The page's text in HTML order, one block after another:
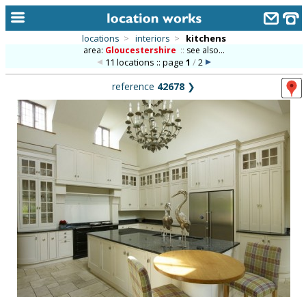
alphabetic index
categories
library
new locations
contact us
meet the team
clients & credits
links
locations > interiors > kitchens
area: Gloucestershire :: see also...
11 locations :: page 1 /2
reference 42678 ❯